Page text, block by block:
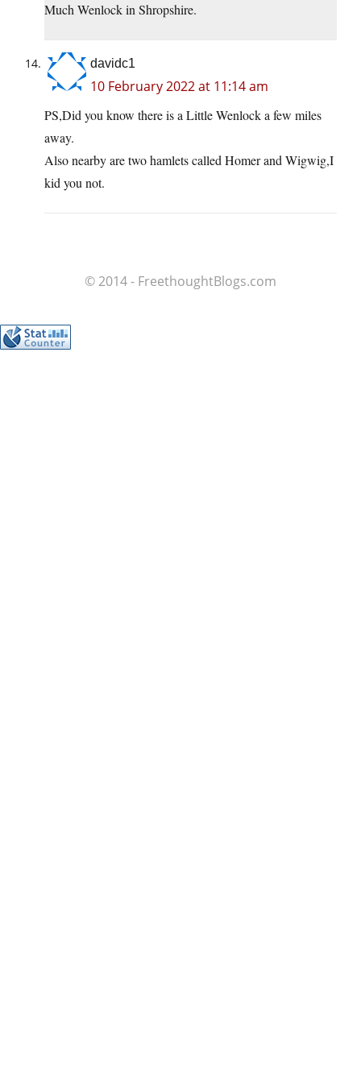
Much Wenlock in Shropshire.
davidc1
10 February 2022 at 11:14 am
PS,Did you know there is a Little Wenlock a few miles
away.
Also nearby are two hamlets called Homer and Wigwig,I
kid you not.
© 2014 - FreethoughtBlogs.com